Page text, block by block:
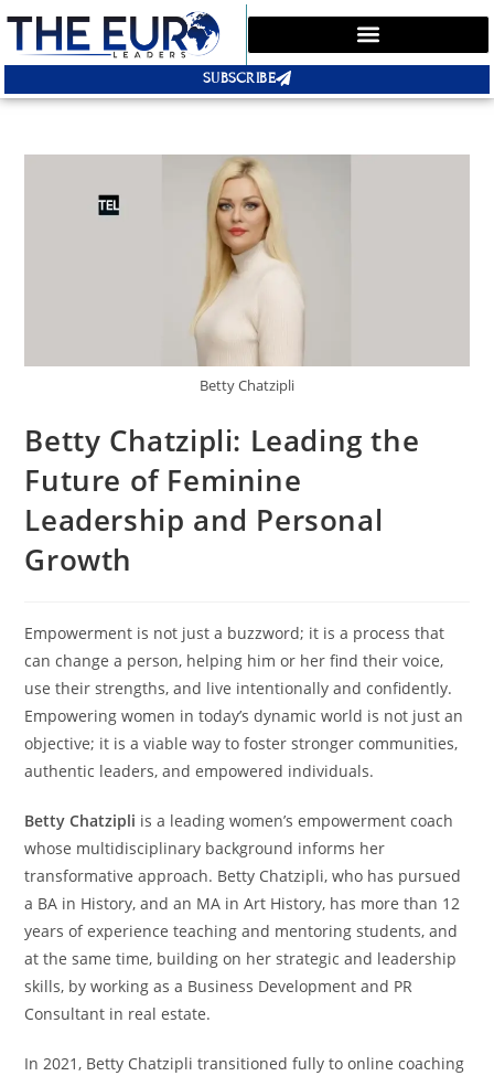
SUBSCRIBE
Betty Chatzipli
Betty Chatzipli: Leading the
Future of Feminine
Leadership and Personal
Growth
Empowerment is not just a buzzword; it is a process that
can change a person, helping him or her find their voice,
use their strengths, and live intentionally and confidently.
Empowering women in today’s dynamic world is not just an
objective; it is a viable way to foster stronger communities,
authentic leaders, and empowered individuals.
Betty Chatzipli is a leading women’s empowerment coach
whose multidisciplinary background informs her
transformative approach. Betty Chatzipli, who has pursued
a BA in History, and an MA in Art History, has more than 12
years of experience teaching and mentoring students, and
at the same time, building on her strategic and leadership
skills, by working as a Business Development and PR
Consultant in real estate.
In 2021, Betty Chatzipli transitioned fully to online coaching